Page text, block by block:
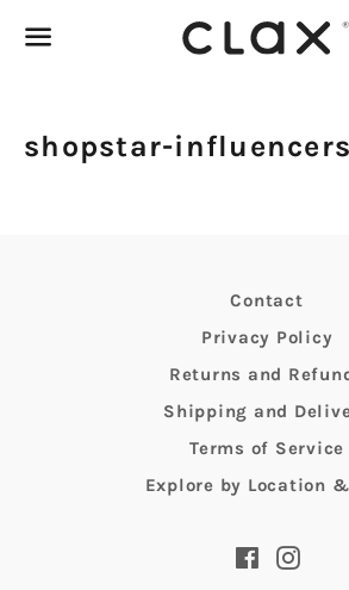
shopstar-influencers
Contact
Privacy Policy
Returns and
Shipping and
Terms of Service
Explore by Location
Facebook